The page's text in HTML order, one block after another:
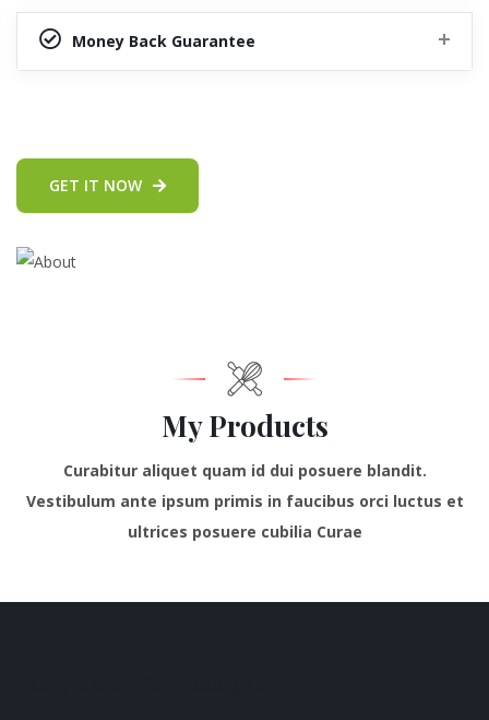
Money Back Guarantee
GET IT NOW
My Products
Curabitur aliquet quam id dui posuere blandit.
Vestibulum ante ipsum primis in faucibus orci luctus et
ultrices posuere cubilia Curae